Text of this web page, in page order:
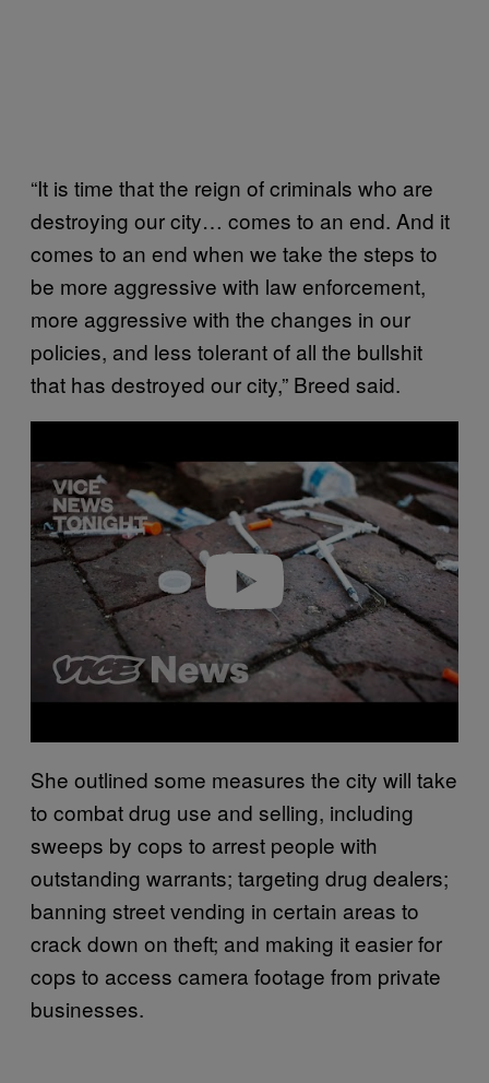
“It is time that the reign of criminals who are
destroying our city… comes to an end. And it
comes to an end when we take the steps to
be more aggressive with law enforcement,
more aggressive with the changes in our
policies, and less tolerant of all the bullshit
that has destroyed our city,” Breed said.
a
v
i
d
e
o
She outlined some measures the city will take
to combat drug use and selling, including
sweeps by cops to arrest people with
outstanding warrants; targeting drug dealers;
banning street vending in certain areas to
crack down on theft; and making it easier for
cops to access camera footage from private
businesses.